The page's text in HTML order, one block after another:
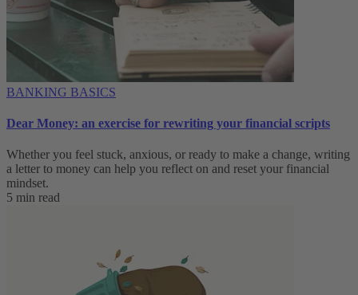
BANKING BASICS
Dear Money: an exercise for rewriting your financial scripts
Whether you feel stuck, anxious, or ready to make a change, writing
a letter to money can help you reflect on and reset your financial
mindset.
5 min read